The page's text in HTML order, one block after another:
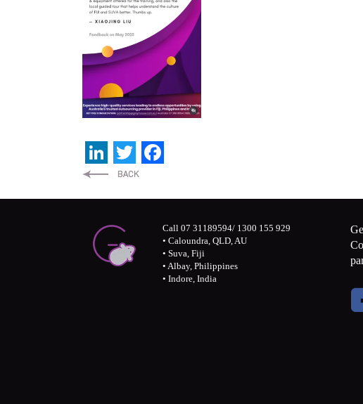
LinkedIn
Twitter
Call 07 31189594/ 1300 155 929
• Caloundra, QLD, AU
• Suva, Fiji
• Albay, Philippines
• Indore, India